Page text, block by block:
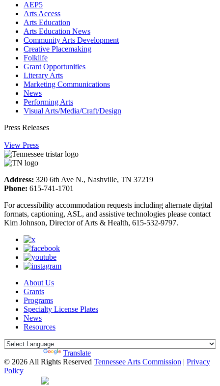
AEP5
Arts Access
Arts Education
Arts Education News
Community Arts Development
Creative Placemaking
Folklife
Grant Opportunities
Literary Arts
Marketing Communications
News
Performing Arts
Visual Arts/Media/Craft/Design
Press Releases
View Press
Address: 320 6th Ave N., Nashville, TN 37219
Phone: 615-741-1701
For accessibility accommodation requests including alternate digital
formats, captioning, ASL, and assistive technologies please contact
Kim Johnson, Director of Arts & Health, 615-532-9797.
About Us
Grants
Programs
Specialty License Plates
News
Resources
Translate
© 2026 All Rights Reserved Tennessee Arts Commission | Privacy
Policy